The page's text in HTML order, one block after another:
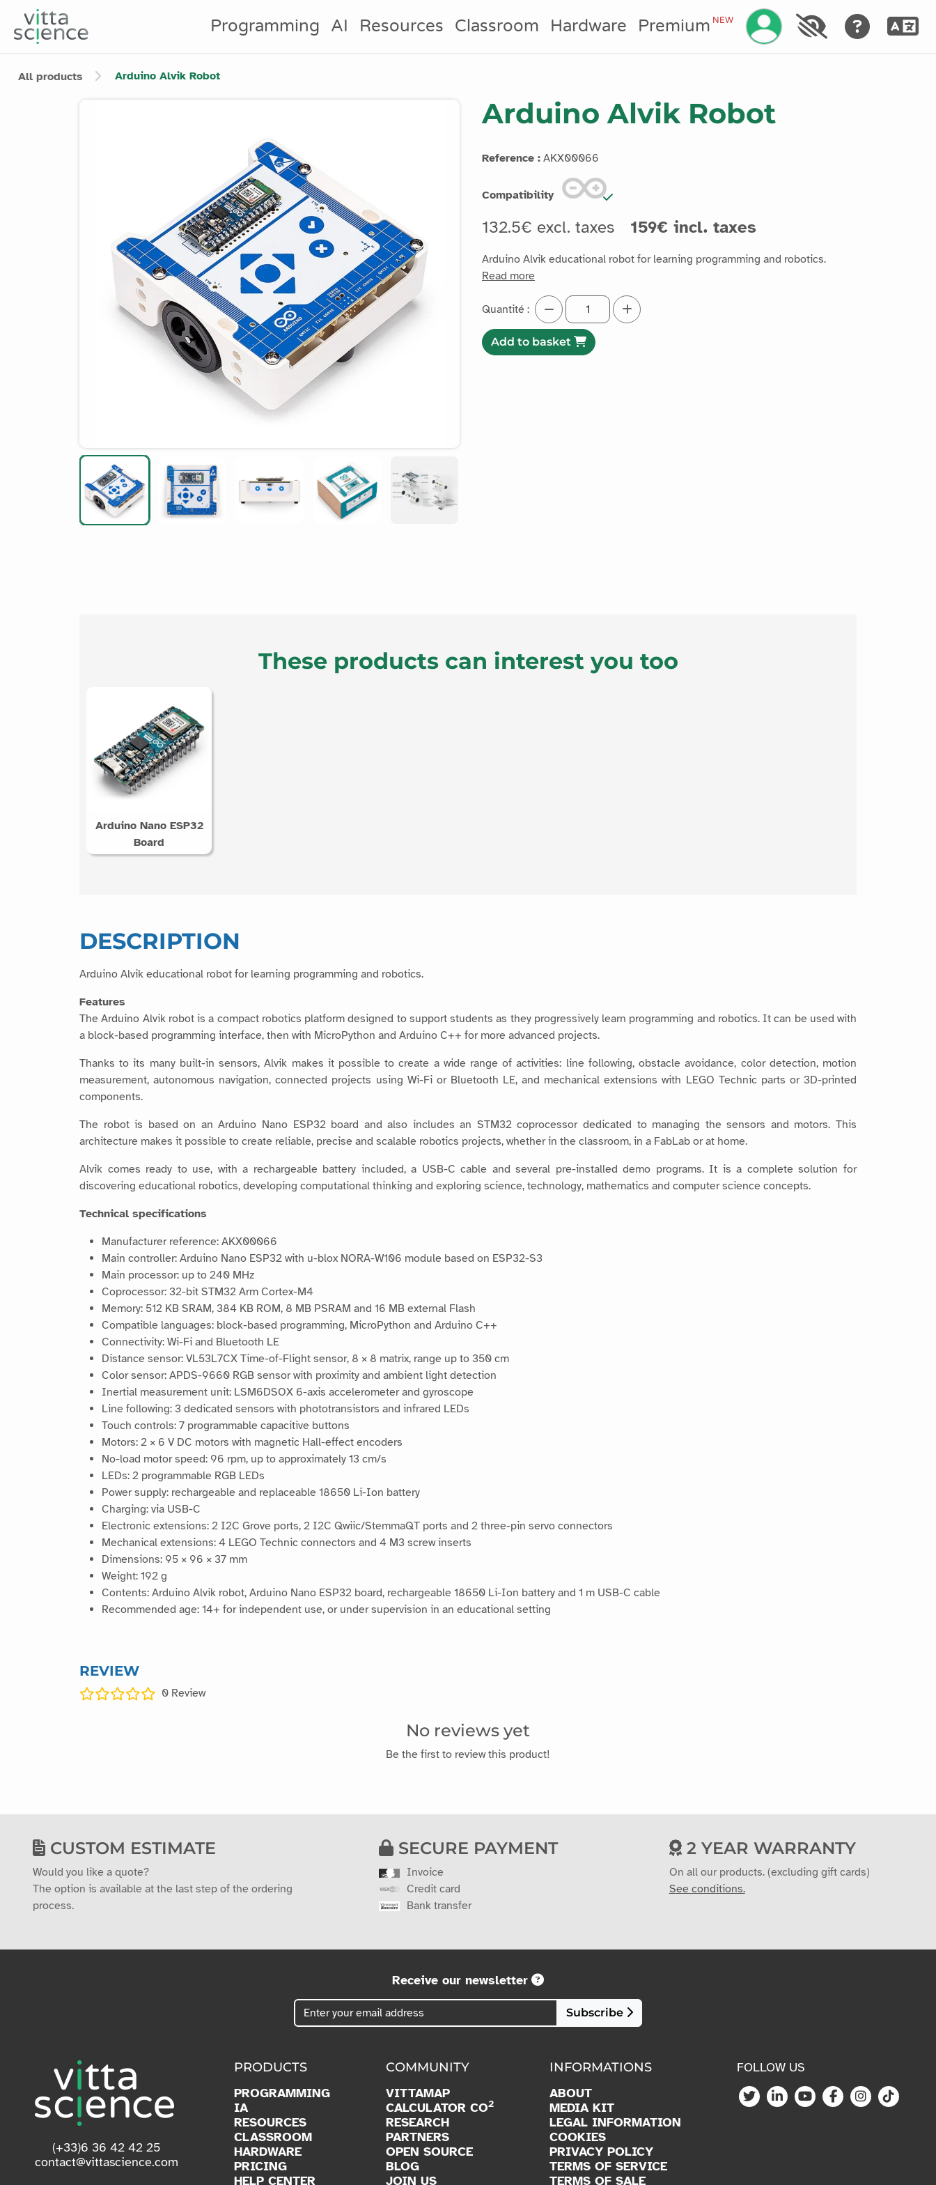
Programming AI Resources Classroom Hardware PremiumNEW Manage your account
All products Arduino Alvik Robot
Arduino Alvik Robot
Reference : AKX00066
Compatibility
132.5€ excl. taxes 159€ incl. taxes
Arduino Alvik educational robot for learning programming and robotics.
Read more
Quantité :
Add to basket
These products can interest you too
Arduino Nano ESP32
Board
DESCRIPTION
Arduino Alvik educational robot for learning programming and robotics.
Features
The Arduino Alvik robot is a compact robotics platform designed to support students as they progressively learn programming and robotics. It can be used with
a block-based programming interface, then with MicroPython and Arduino C++ for more advanced projects.
Thanks to its many built-in sensors, Alvik makes it possible to create a wide range of activities: line following, obstacle avoidance, color detection, motion
measurement, autonomous navigation, connected projects using Wi-Fi or Bluetooth LE, and mechanical extensions with LEGO Technic parts or 3D-printed
components.
The robot is based on an Arduino Nano ESP32 board and also includes an STM32 coprocessor dedicated to managing the sensors and motors. This
architecture makes it possible to create reliable, precise and scalable robotics projects, whether in the classroom, in a FabLab or at home.
Alvik comes ready to use, with a rechargeable battery included, a USB-C cable and several pre-installed demo programs. It is a complete solution for
discovering educational robotics, developing computational thinking and exploring science, technology, mathematics and computer science concepts.
Technical specifications
Manufacturer reference: AKX00066
Main controller: Arduino Nano ESP32 with u-blox NORA-W106 module based on ESP32-S3
Main processor: up to 240 MHz
Coprocessor: 32-bit STM32 Arm Cortex-M4
Memory: 512 KB SRAM, 384 KB ROM, 8 MB PSRAM and 16 MB external Flash
Compatible languages: block-based programming, MicroPython and Arduino C++
Connectivity: Wi-Fi and Bluetooth LE
Distance sensor: VL53L7CX Time-of-Flight sensor, 8 × 8 matrix, range up to 350 cm
Color sensor: APDS-9660 RGB sensor with proximity and ambient light detection
Inertial measurement unit: LSM6DSOX 6-axis accelerometer and gyroscope
Line following: 3 dedicated sensors with phototransistors and infrared LEDs
Touch controls: 7 programmable capacitive buttons
Motors: 2 × 6 V DC motors with magnetic Hall-effect encoders
No-load motor speed: 96 rpm, up to approximately 13 cm/s
LEDs: 2 programmable RGB LEDs
Power supply: rechargeable and replaceable 18650 Li-Ion battery
Charging: via USB-C
Electronic extensions: 2 I2C Grove ports, 2 I2C Qwiic/StemmaQT ports and 2 three-pin servo connectors
Mechanical extensions: 4 LEGO Technic connectors and 4 M3 screw inserts
Dimensions: 95 × 96 × 37 mm
Weight: 192 g
Contents: Arduino Alvik robot, Arduino Nano ESP32 board, rechargeable 18650 Li-Ion battery and 1 m USB-C cable
Recommended age: 14+ for independent use, or under supervision in an educational setting
REVIEW
0 Review
No reviews yet
Be the first to review this product!
CUSTOM ESTIMATE
Would you like a quote?
The option is available at the last step of the ordering
process.
SECURE PAYMENT
Invoice
Credit card
Bank transfer
2 YEAR WARRANTY
On all our products. (excluding gift cards)
See conditions.
Receive our newsletter
Subscribe
(+33)6 36 42 42 25
contact@vittascience.com
PRODUCTS
PROGRAMMING
IA
RESOURCES
CLASSROOM
HARDWARE
PRICING
HELP CENTER
COMMUNITY
VITTAMAP
CALCULATOR CO2
RESEARCH
PARTNERS
OPEN SOURCE
BLOG
JOIN US
INFORMATIONS
ABOUT
MEDIA KIT
LEGAL INFORMATION
COOKIES
PRIVACY POLICY
TERMS OF SERVICE
TERMS OF SALE
FOLLOW US